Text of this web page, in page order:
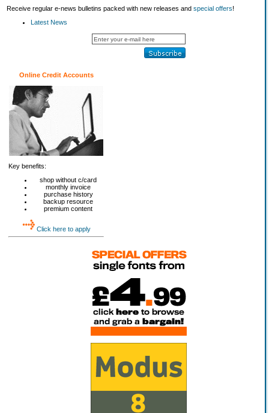
Receive regular e-news bulletins packed with new releases and special offers!
Latest News
Online Credit Accounts
Key benefits:
shop without c/card
monthly invoice
purchase history
backup resource
premium content
Click here to apply